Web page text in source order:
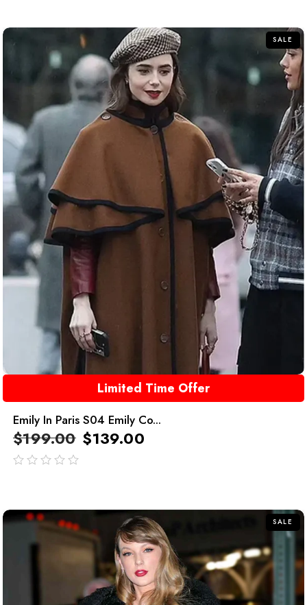
SALE
Limited Time Offer
Emily In Paris S04 Emily Co...
$199.00 $139.00
SALE